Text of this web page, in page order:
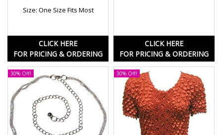
Size: One Size Fits Most
CLICK HERE
FOR PRICING & ORDERING
CLICK HERE
FOR PRICING & ORDERING
30% Off! 30% Off!